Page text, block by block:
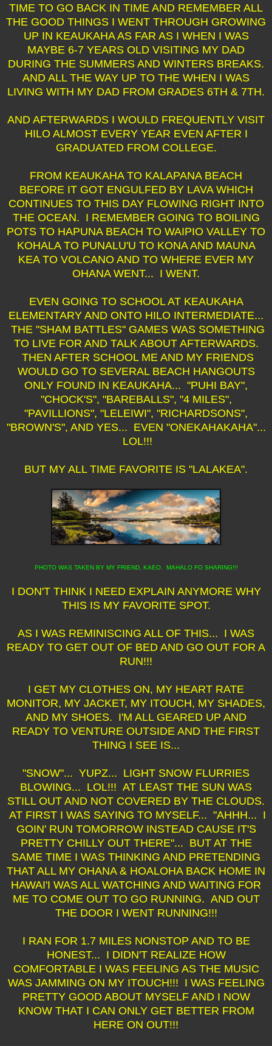
TIME TO GO BACK IN TIME AND REMEMBER ALL
THE GOOD THINGS I WENT THROUGH GROWING
UP IN KEAUKAHA AS FAR AS I WHEN I WAS
MAYBE 6-7 YEARS OLD VISITING MY DAD
DURING THE SUMMERS AND WINTERS BREAKS.
AND ALL THE WAY UP TO THE WHEN I WAS
LIVING WITH MY DAD FROM GRADES 6TH & 7TH.
AND AFTERWARDS I WOULD FREQUENTLY VISIT
HILO ALMOST EVERY YEAR EVEN AFTER I
GRADUATED FROM COLLEGE.
FROM KEAUKAHA TO KALAPANA BEACH
BEFORE IT GOT ENGULFED BY LAVA WHICH
CONTINUES TO THIS DAY FLOWING RIGHT INTO
THE OCEAN. I REMEMBER GOING TO BOILING
POTS TO HAPUNA BEACH TO WAIPIO VALLEY TO
KOHALA TO PUNALU'U TO KONA AND MAUNA
KEA TO VOLCANO AND TO WHERE EVER MY
OHANA WENT... I WENT.
EVEN GOING TO SCHOOL AT KEAUKAHA
ELEMENTARY AND ONTO HILO INTERMEDIATE...
THE "SHAM BATTLES" GAMES WAS SOMETHING
TO LIVE FOR AND TALK ABOUT AFTERWARDS.
THEN AFTER SCHOOL ME AND MY FRIENDS
WOULD GO TO SEVERAL BEACH HANGOUTS
ONLY FOUND IN KEAUKAHA... "PUHI BAY",
"CHOCK'S", "BAREBALLS", "4 MILES",
"PAVILLIONS", "LELEIWI", "RICHARDSONS",
"BROWN'S", AND YES... EVEN "ONEKAHAKAHA"...
LOL!!!
BUT MY ALL TIME FAVORITE IS "LALAKEA".
PHOTO WAS TAKEN BY MY FRIEND, KAEO. MAHALO FO SHARING!!!
I DON'T THINK I NEED EXPLAIN ANYMORE WHY
THIS IS MY FAVORITE SPOT.
AS I WAS REMINISCING ALL OF THIS... I WAS
READY TO GET OUT OF BED AND GO OUT FOR A
RUN!!!
I GET MY CLOTHES ON, MY HEART RATE
MONITOR, MY JACKET, MY ITOUCH, MY SHADES,
AND MY SHOES. I'M ALL GEARED UP AND
READY TO VENTURE OUTSIDE AND THE FIRST
THING I SEE IS...
"SNOW"... YUPZ... LIGHT SNOW FLURRIES
BLOWING... LOL!!! AT LEAST THE SUN WAS
STILL OUT AND NOT COVERED BY THE CLOUDS.
AT FIRST I WAS SAYING TO MYSELF... "AHHH... I
GOIN' RUN TOMORROW INSTEAD CAUSE IT'S
PRETTY CHILLY OUT THERE"... BUT AT THE
SAME TIME I WAS THINKING AND PRETENDING
THAT ALL MY OHANA & HOALOHA BACK HOME IN
HAWAI'I WAS ALL WATCHING AND WAITING FOR
ME TO COME OUT TO GO RUNNING. AND OUT
THE DOOR I WENT RUNNING!!!
I RAN FOR 1.7 MILES NONSTOP AND TO BE
HONEST... I DIDN'T REALIZE HOW
COMFORTABLE I WAS FEELING AS THE MUSIC
WAS JAMMING ON MY ITOUCH!!! I WAS FEELING
PRETTY GOOD ABOUT MYSELF AND I NOW
KNOW THAT I CAN ONLY GET BETTER FROM
HERE ON OUT!!!